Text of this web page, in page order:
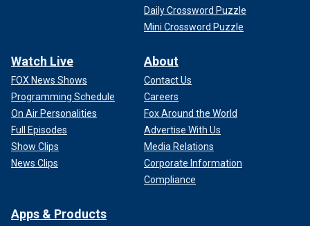
Daily Crossword Puzzle
Mini Crossword Puzzle
Watch Live
FOX News Shows
Programming Schedule
On Air Personalities
Full Episodes
Show Clips
News Clips
About
Contact Us
Careers
Fox Around the World
Advertise With Us
Media Relations
Corporate Information
Compliance
Apps & Products